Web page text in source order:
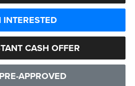
INTERESTED
CASH OFFER
APPROVED